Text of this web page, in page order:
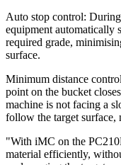
Auto stop control:
equipment automatically
required grade,
surface.
Minimum distance
point on the bucket
machine is not facing a
follow the target
"With iMC on the
material efficiently,